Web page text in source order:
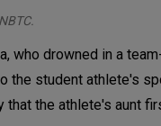
who drowned in a
student athlete's
the athlete's aunt